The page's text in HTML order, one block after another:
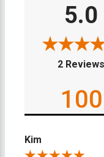
5.0
2 Reviews
Kim